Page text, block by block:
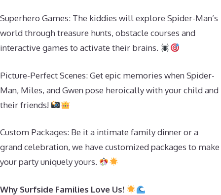
Superhero Games: The kiddies will explore Spider-Man’s
world through treasure hunts, obstacle courses and
interactive games to activate their brains.
Picture-Perfect Scenes: Get epic memories when Spider-
Man, Miles, and Gwen pose heroically with your child and
their friends!
Custom Packages: Be it a intimate family dinner or a
grand celebration, we have customized packages to make
your party uniquely yours.
Why Surfside Families Love Us!